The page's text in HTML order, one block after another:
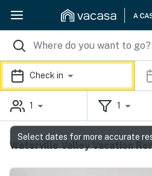
Check in
1 1
Waterville Valley Vacation
Select dates for more accurate